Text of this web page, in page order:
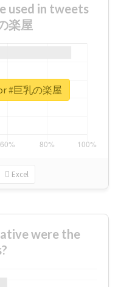
used in tweets
楽屋
Excel
#巨乳の楽屋
were the